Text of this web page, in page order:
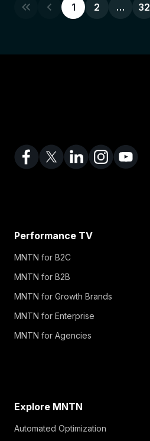
1 2 … 32
Performance TV
MNTN for B2C
MNTN for B2B
MNTN for Growth Brands
MNTN for Enterprise
MNTN for Agencies
Explore MNTN
Automated Optimization